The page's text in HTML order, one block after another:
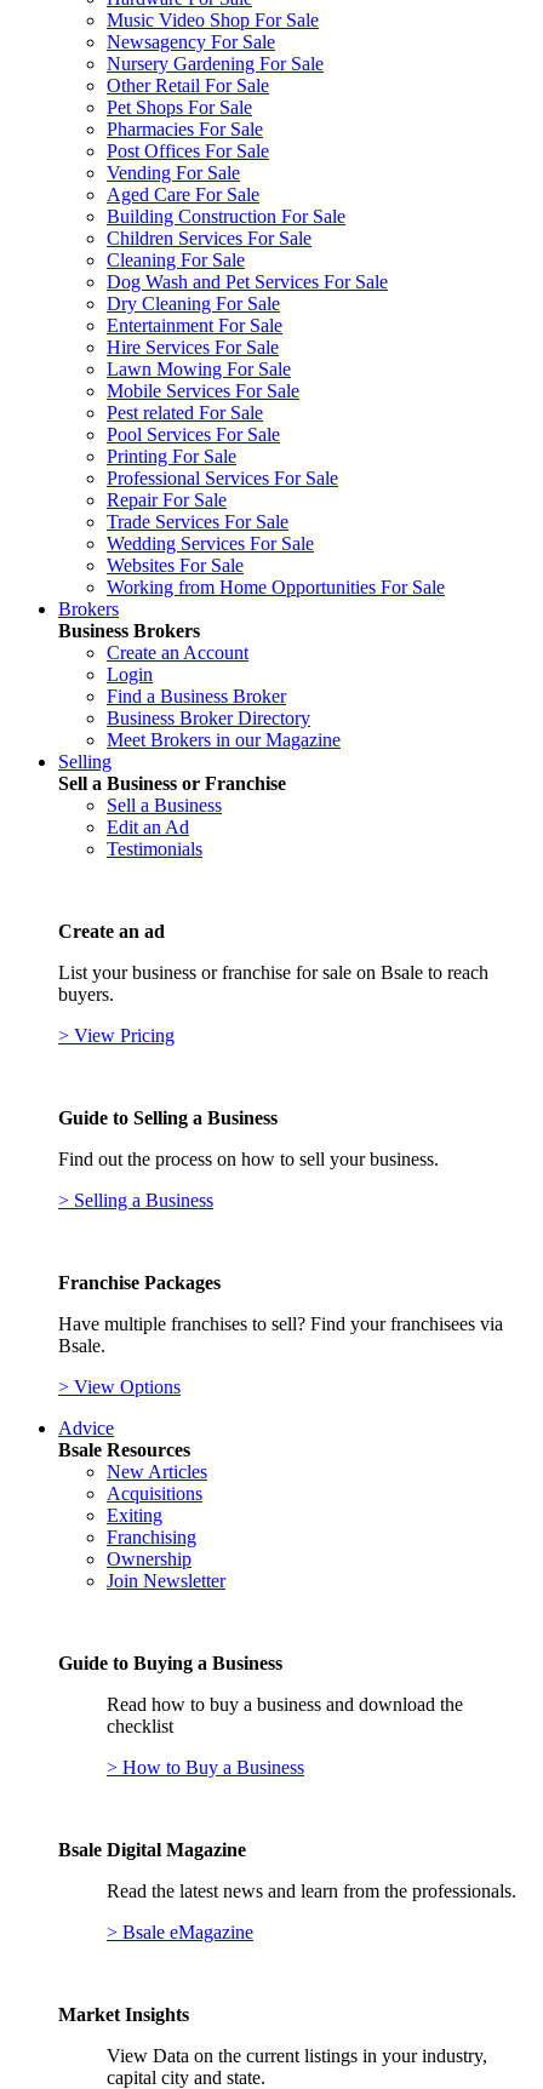
Music Video Shop For Sale
Newsagency For Sale
Nursery Gardening For Sale
Other Retail For Sale
Pet Shops For Sale
Pharmacies For Sale
Post Offices For Sale
Vending For Sale
Aged Care For Sale
Building Construction For Sale
Children Services For Sale
Cleaning For Sale
Dog Wash and Pet Services For Sale
Dry Cleaning For Sale
Entertainment For Sale
Hire Services For Sale
Lawn Mowing For Sale
Mobile Services For Sale
Pest related For Sale
Pool Services For Sale
Printing For Sale
Professional Services For Sale
Repair For Sale
Trade Services For Sale
Wedding Services For Sale
Websites For Sale
Working from Home Opportunities For Sale
Brokers
Business Brokers
Create an Account
Login
Find a Business Broker
Business Broker Directory
Meet Brokers in our Magazine
Selling
Sell a Business or Franchise
Sell a Business
Edit an Ad
Testimonials
Create an ad
List your business or franchise for sale on Bsale to reach
buyers.
> View Pricing
Guide to Selling a Business
Find out the process on how to sell your business.
> Selling a Business
Franchise Packages
Have multiple franchises to sell? Find your franchisees via
Bsale.
> View Options
Advice
Bsale Resources
New Articles
Acquisitions
Exiting
Franchising
Ownership
Join Newsletter
Guide to Buying a Business
Read how to buy a business and download the
checklist
> How to Buy a Business
Bsale Digital Magazine
Read the latest news and learn from the professionals.
> Bsale eMagazine
Market Insights
View Data on the current listings in your industry,
capital city and state.